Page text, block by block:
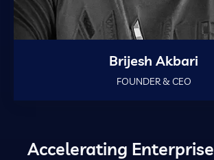
Brijesh Akbari
FOUNDER & CEO
Accelerating Enterprise